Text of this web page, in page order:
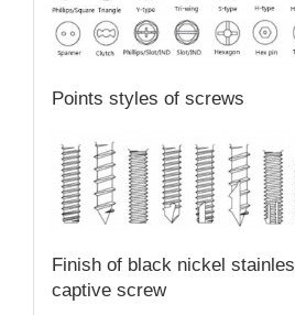
Points styles of screws
Finish of black nickel
captive screw